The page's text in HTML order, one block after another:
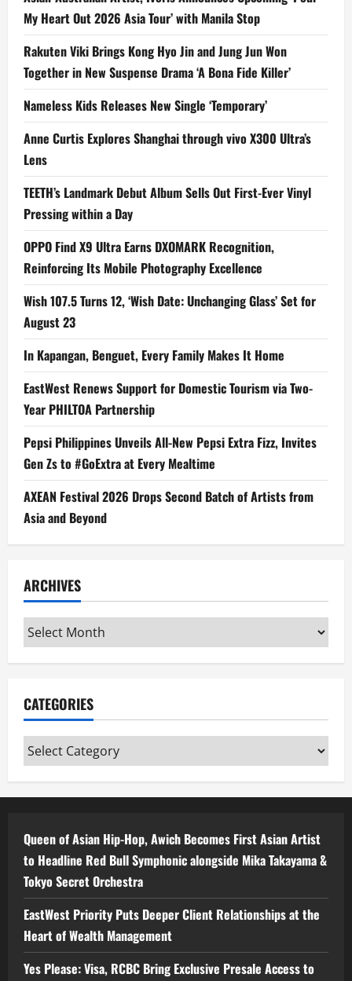
My Heart Out 2026 Asia Tour’ with Manila Stop
Rakuten Viki Brings Kong Hyo Jin and Jung Jun Won
Together in New Suspense Drama ‘A Bona Fide Killer’
Nameless Kids Releases New Single ‘Temporary’
Anne Curtis Explores Shanghai through vivo X300 Ultra’s
Lens
TEETH’s Landmark Debut Album Sells Out First-Ever Vinyl
Pressing within a Day
OPPO Find X9 Ultra Earns DXOMARK Recognition,
Reinforcing Its Mobile Photography Excellence
Wish 107.5 Turns 12, ‘Wish Date: Unchanging Glass’ Set for
August 23
In Kapangan, Benguet, Every Family Makes It Home
EastWest Renews Support for Domestic Tourism via Two-
Year PHILTOA Partnership
Pepsi Philippines Unveils All-New Pepsi Extra Fizz, Invites
Gen Zs to #GoExtra at Every Mealtime
AXEAN Festival 2026 Drops Second Batch of Artists from
Asia and Beyond
ARCHIVES
Archives
CATEGORIES
Categories
Queen of Asian Hip-Hop, Awich Becomes First Asian Artist
to Headline Red Bull Symphonic alongside Mika Takayama &
Tokyo Secret Orchestra
EastWest Priority Puts Deeper Client Relationships at the
Heart of Wealth Management
Yes Please: Visa, RCBC Bring Exclusive Presale Access to